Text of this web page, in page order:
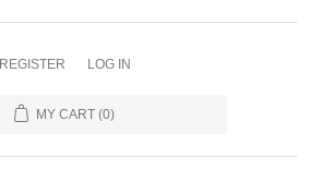
REGISTER LOG IN
MY CART (0)